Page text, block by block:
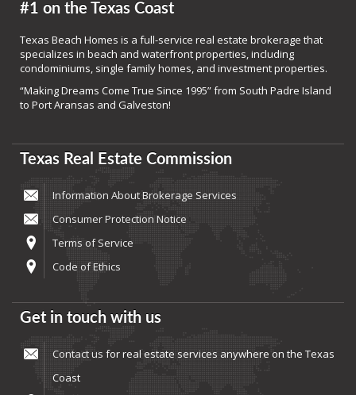
#1 on the Texas Coast
Texas Beach Homes is a full-service real estate brokerage that
specializes in beach and waterfront properties, including
condominiums, single family homes, and investment properties.
“Making Dreams Come True Since 1995” from South Padre Island
to Port Aransas and Galveston!
Texas Real Estate Commission
Information About Brokerage Services
Consumer Protection Notice
Terms of Service
Code of Ethics
Get in touch with us
Contact us for real estate services anywhere on the Texas
Coast